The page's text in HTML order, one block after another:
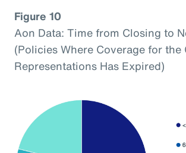
Figure 10
Aon Data: Time from Closing to
(Policies Where Coverage for the
Representations Has Expired)